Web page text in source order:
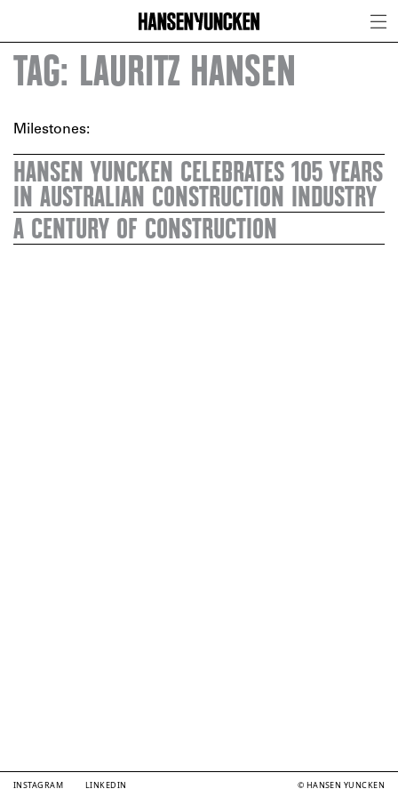
TAG: LAURITZ HANSEN
Milestones:
HANSEN YUNCKEN CELEBRATES 105 YEARS
IN AUSTRALIAN CONSTRUCTION INDUSTRY
A CENTURY OF CONSTRUCTION
INSTAGRAM LINKEDIN © HANSEN YUNCKEN